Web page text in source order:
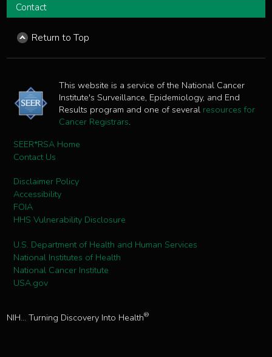
Contact
Return to Top
This website is a service of the National Cancer
Institute's Surveillance, Epidemiology, and End
Results program and one of several resources for
Cancer Registrars.
SEER*RSA Home
Contact Us
Disclaimer Policy
Accessibility
FOIA
HHS Vulnerability Disclosure
U.S. Department of Health and Human Services
National Institutes of Health
National Cancer Institute
USA.gov
NIH... Turning Discovery Into Health®